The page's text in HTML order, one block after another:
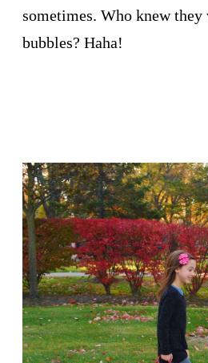
sometimes. Who knew
bubbles? Haha!